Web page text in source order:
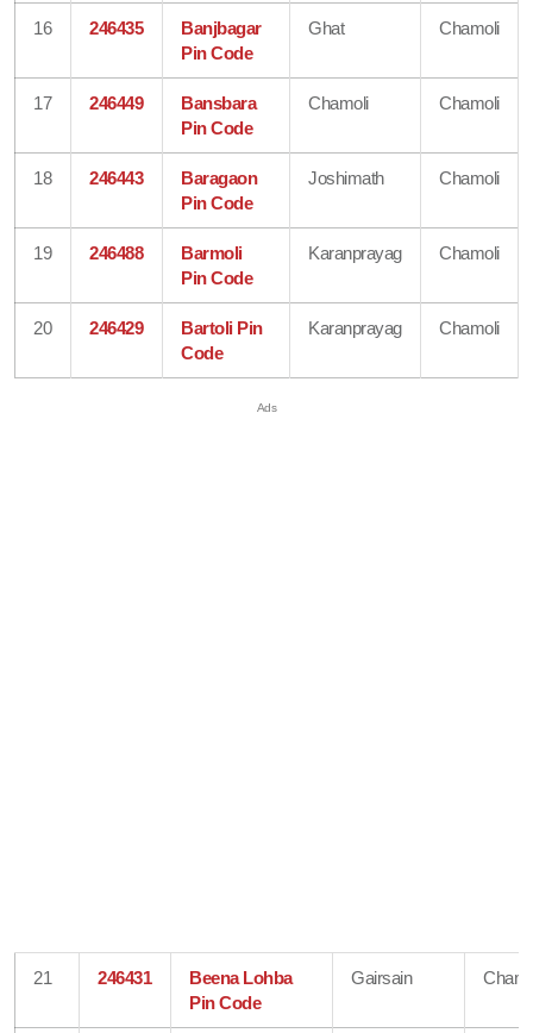
16 246435
Banjbagar
Pin Code
Ghat Chamoli
17 246449
Bansbara
Pin Code
Chamoli Chamoli
18 246443
Baragaon
Pin Code
Joshimath Chamoli
19 246488
Barmoli
Pin Code
Karanprayag Chamoli
20 246429
Bartoli Pin
Code
Karanprayag Chamoli
21 246431
Beena Lohba
Pin Code
Gairsain